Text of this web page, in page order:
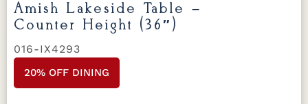
Amish Lakeside Table –
Counter Height (36″)
016-IX4293
20% OFF DINING